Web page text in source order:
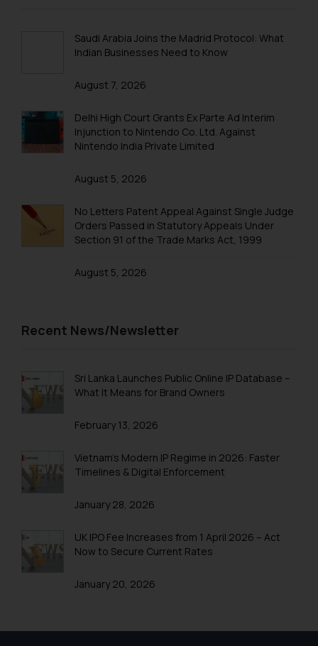
Trademarks in Oman
Trademarks in Philippines
Trademarks in Qatar
Trademarks in Saudi Arabia
Trademarks in Taiwan
Trademarks in Tajikistan
Trademarks in Thailand
Trademarks in Trinidad and Tobago
Trademarks in Turkmenistan
Trademarks in United Arab Emirates
Trademarks in Uganda
Trademarks in Venezuela
Trademarks in Colombia
Trademarks in Zimbabwe
Saudi Arabia Joins the Madrid Protocol: What
Indian Businesses Need to Know
August 7, 2026
Delhi High Court Grants Ex Parte Ad Interim
Injunction to Nintendo Co. Ltd. Against
Nintendo India Private Limited
August 5, 2026
No Letters Patent Appeal Against Single Judge
Orders Passed in Statutory Appeals Under
Section 91 of the Trade Marks Act, 1999
August 5, 2026
Recent News/Newsletter
Sri Lanka Launches Public Online IP Database –
What It Means for Brand Owners
February 13, 2026
Vietnam’s Modern IP Regime in 2026: Faster
Timelines & Digital Enforcement
January 28, 2026
UK IPO Fee Increases from 1 April 2026 – Act
Now to Secure Current Rates
January 20, 2026
is meant only for reader’s
practices of the Firm and
Continuing to use the website
you consent to the use of cookies
on your device as described in our